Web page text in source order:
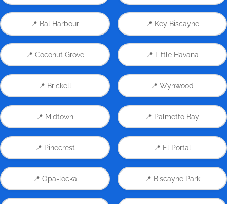
📍 Bal Harbour 📍 Key Biscayne
📍 Coconut Grove 📍 Little Havana
📍 Brickell 📍 Wynwood
📍 Midtown 📍 Palmetto Bay
📍 Pinecrest 📍 El Portal
📍 Opa-locka 📍 Biscayne Park